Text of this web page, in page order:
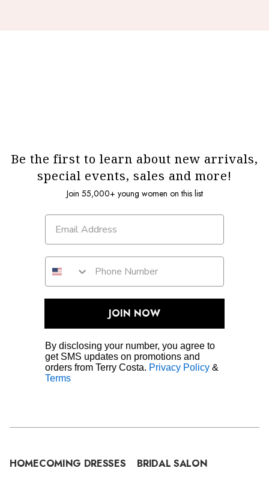
Be the first to learn about new arrivals,
special events, sales and more!
Join 55,000+ young women on this list
JOIN NOW
By disclosing your number, you agree to
get SMS updates on promotions and
orders from Terry Costa. Privacy Policy &
Terms
HOMECOMING DRESSES
BRIDAL SALON